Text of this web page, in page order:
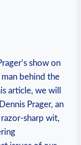
show on
behind the
article, we will
Prager, an
sharp wit,